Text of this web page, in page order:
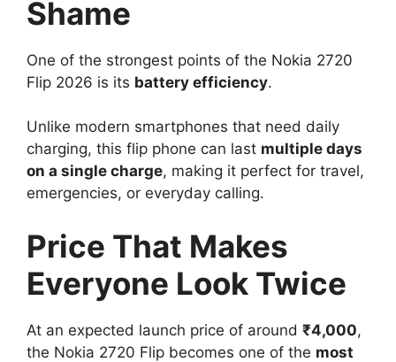
Shame
One of the strongest points of the Nokia 2720
Flip 2026 is its battery efficiency.
Unlike modern smartphones that need daily
charging, this flip phone can last multiple days
on a single charge, making it perfect for travel,
emergencies, or everyday calling.
Price That Makes
Everyone Look Twice
At an expected launch price of around ₹4,000,
the Nokia 2720 Flip becomes one of the most